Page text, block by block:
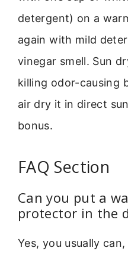
detergent) on a
again with mild
vinegar smell. Sun
killing odor-causing
air dry it in direct
bonus.
FAQ Section
Can you put a
protector in the
Yes, you usually